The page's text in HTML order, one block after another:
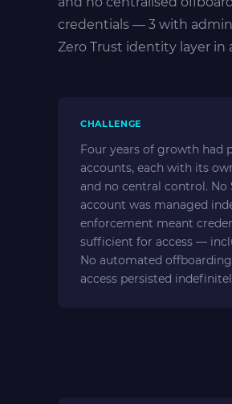
credentials — 3 with
Zero Trust identity layer in
CHALLENGE
Four years of growth had
accounts, each with its
and no central control. No
account was managed
enforcement meant
sufficient for access —
No automated
access persisted